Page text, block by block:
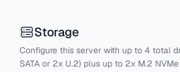
Storage
Configure this server with up to 4 total
SATA or 2x U.2) plus up to 2x M.2